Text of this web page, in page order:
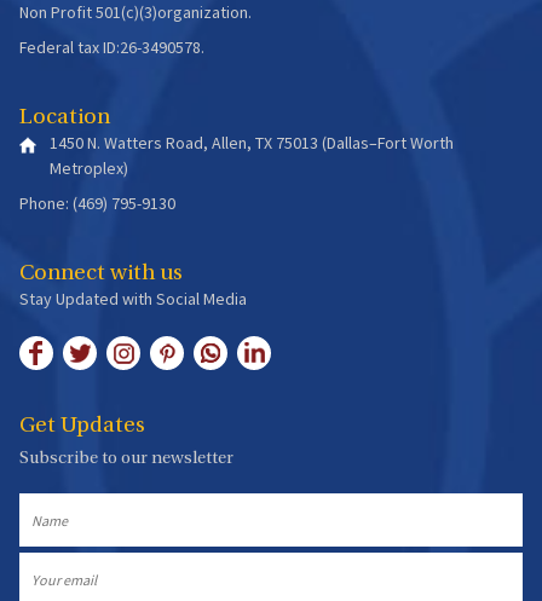
Non Profit 501(c)(3)organization.
Federal tax ID:26-3490578.
Location
1450 N. Watters Road, Allen, TX 75013 (Dallas–Fort Worth
Metroplex)
Phone: (469) 795-9130
Connect with us
Stay Updated with Social Media
Get Updates
Subscribe to our newsletter